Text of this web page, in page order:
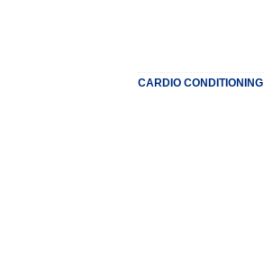
CARDIO CONDITIONING